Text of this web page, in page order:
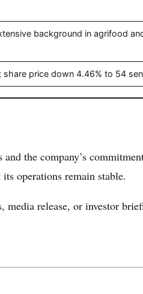
background in agrifood
share price down 4.46% to 54 sen
the company’s
operations remain stable.
release, or investor